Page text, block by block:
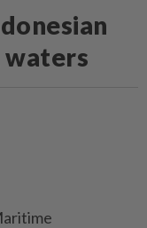
waters